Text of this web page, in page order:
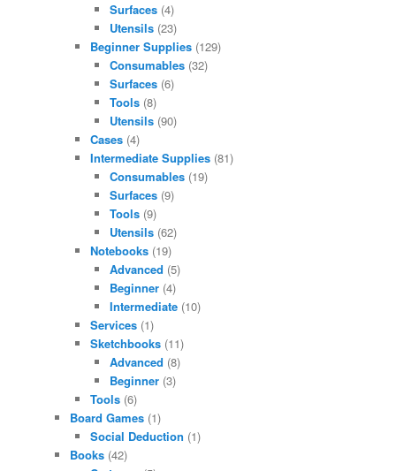
Surfaces (4)
Utensils (23)
Beginner Supplies(129)
Consumables (32)
Surfaces (6)
Tools (8)
Utensils (90)
Cases(4)
Intermediate Supplies(81)
Consumables (19)
Surfaces (9)
Tools (9)
Utensils (62)
Notebooks(19)
Advanced (5)
Beginner (4)
Intermediate (10)
Services(1)
Sketchbooks(11)
Advanced (8)
Beginner (3)
Tools(6)
Board Games (1)
Social Deduction (1)
Books (42)